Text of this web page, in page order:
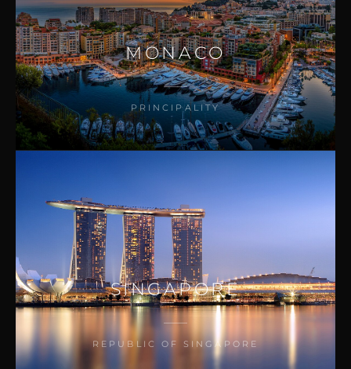
MONACO
PRINCIPALITY
SINGAPORE
REPUBLIC OF SINGAPORE